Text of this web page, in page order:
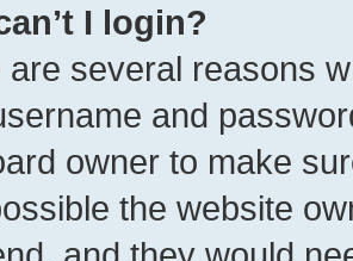
I login?
are several reasons
and
owner to make
the website